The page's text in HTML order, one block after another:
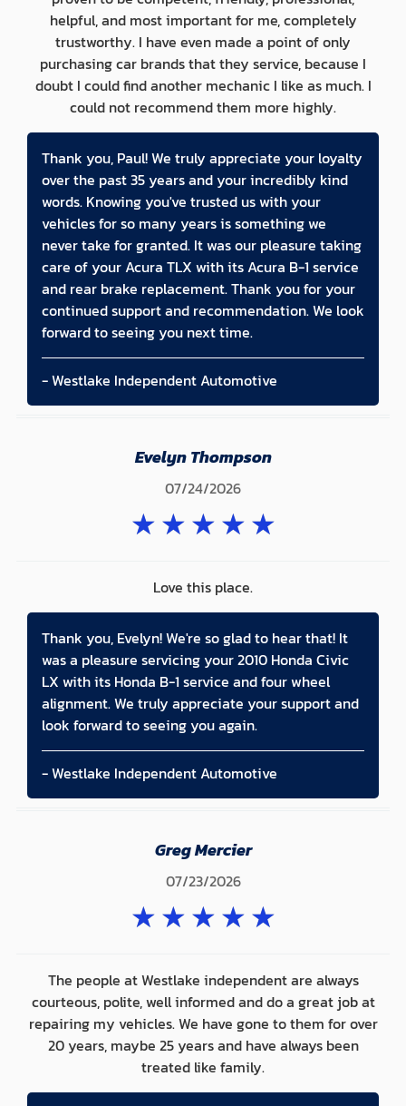
helpful, and most important for me, completely
trustworthy. I have even made a point of only
purchasing car brands that they service, because I
doubt I could find another mechanic I like as much. I
could not recommend them more highly.
Thank you, Paul! We truly appreciate your loyalty
over the past 35 years and your incredibly kind
words. Knowing you've trusted us with your
vehicles for so many years is something we
never take for granted. It was our pleasure taking
care of your Acura TLX with its Acura B-1 service
and rear brake replacement. Thank you for your
continued support and recommendation. We look
forward to seeing you next time.
- Westlake Independent Automotive
Evelyn Thompson
07/24/2026
★★★★★
Love this place.
Thank you, Evelyn! We're so glad to hear that! It
was a pleasure servicing your 2010 Honda Civic
LX with its Honda B-1 service and four wheel
alignment. We truly appreciate your support and
look forward to seeing you again.
- Westlake Independent Automotive
Greg Mercier
07/23/2026
★★★★★
The people at Westlake independent are always
courteous, polite, well informed and do a great job at
repairing my vehicles. We have gone to them for over
20 years, maybe 25 years and have always been
treated like family.